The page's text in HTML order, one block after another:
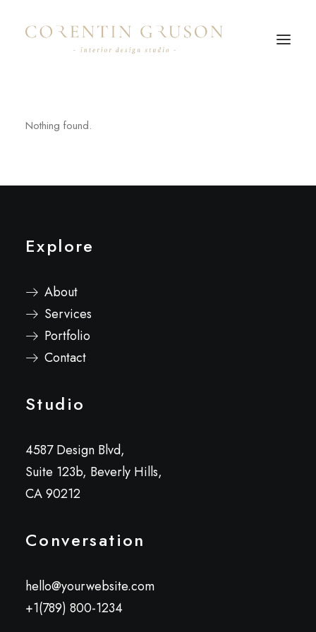
Nothing found.
Explore
About
Services
Portfolio
Contact
Studio
4587 Design Blvd,
Suite 123b, Beverly Hills,
CA 90212
Conversation
hello@yourwebsite.com
+1(789) 800-1234